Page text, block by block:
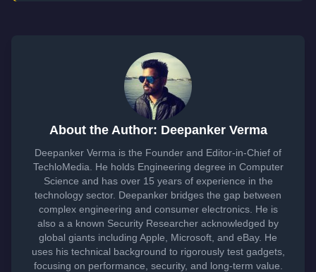
About the Author: Deepanker Verma
Deepanker Verma is the Founder and Editor-in-Chief of
TechloMedia. He holds Engineering degree in Computer
Science and has over 15 years of experience in the
technology sector. Deepanker bridges the gap between
complex engineering and consumer electronics. He is
also a a known Security Researcher acknowledged by
global giants including Apple, Microsoft, and eBay. He
uses his technical background to rigorously test gadgets,
focusing on performance, security, and long-term value.